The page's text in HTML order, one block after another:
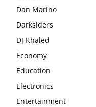
Dan Marino
Darksiders
DJ Khaled
Economy
Education
Electronics
Entertainment